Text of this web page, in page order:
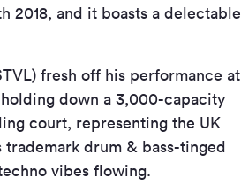
2018, and it boasts a delectable
fresh off his performance at
down a 3,000-capacity
court, representing the UK
drum & bass-tinged
vibes flowing.